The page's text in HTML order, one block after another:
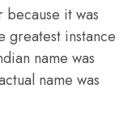
it was
greatest instance
name was
name was